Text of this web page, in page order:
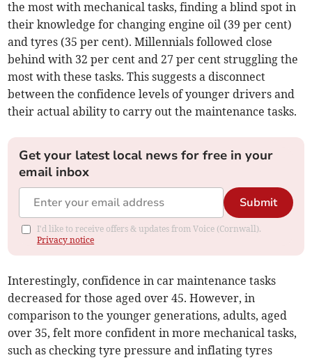
the most with mechanical tasks, finding a blind spot in
their knowledge for changing engine oil (39 per cent)
and tyres (35 per cent). Millennials followed close
behind with 32 per cent and 27 per cent struggling the
most with these tasks. This suggests a disconnect
between the confidence levels of younger drivers and
their actual ability to carry out the maintenance tasks.
Get your latest local news for free in your
email inbox
Submit
I'd like to receive offers & updates from Voice (Cornwall).
Privacy notice
Interestingly, confidence in car maintenance tasks
decreased for those aged over 45. However, in
comparison to the younger generations, adults, aged
over 35, felt more confident in more mechanical tasks,
such as checking tyre pressure and inflating tyres